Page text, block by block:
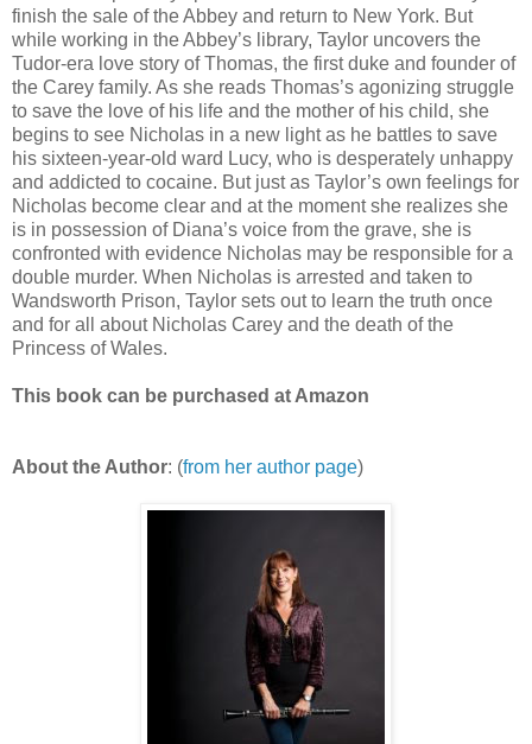
finish the sale of the Abbey and return to New York. But
while working in the Abbey’s library, Taylor uncovers the
Tudor-era love story of Thomas, the first duke and founder of
the Carey family. As she reads Thomas’s agonizing struggle
to save the love of his life and the mother of his child, she
begins to see Nicholas in a new light as he battles to save
his sixteen-year-old ward Lucy, who is desperately unhappy
and addicted to cocaine. But just as Taylor’s own feelings for
Nicholas become clear and at the moment she realizes she
is in possession of Diana’s voice from the grave, she is
confronted with evidence Nicholas may be responsible for a
double murder. When Nicholas is arrested and taken to
Wandsworth Prison, Taylor sets out to learn the truth once
and for all about Nicholas Carey and the death of the
Princess of Wales.
This book can be purchased at Amazon
About the Author: (from her author page)